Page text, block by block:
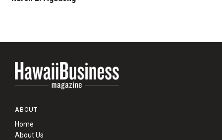
ABOUT
Home
About Us